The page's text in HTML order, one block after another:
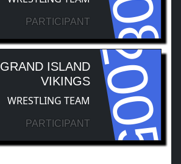
PARTICIPANT
GRAND ISLAND
VIKINGS
WRESTLING TEAM
PARTICIPANT2005